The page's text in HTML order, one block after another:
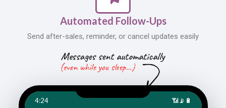
Automated Follow-Ups
Send after-sales, reminder, or cancel updates easily
4:24 📶📡 🔋